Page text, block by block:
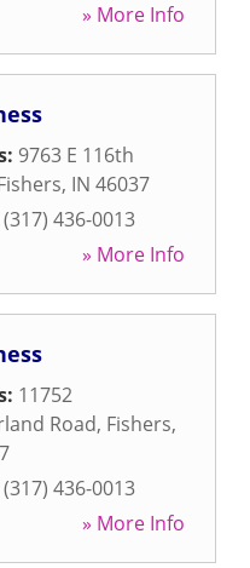
» More Info
9763 E 116th
, IN 46037
(317) 436-0013
» More Info
11752
Road, Fishers,
(317) 436-0013
» More Info